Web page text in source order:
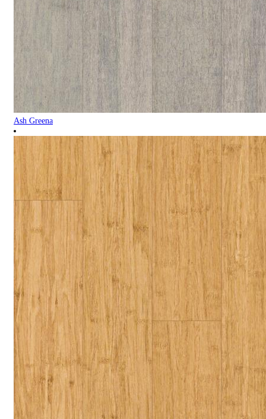
Ash Greena